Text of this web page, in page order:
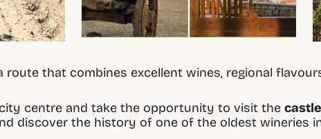
route that combines excellent wines, regional
centre and take the opportunity to visit the
discover the history of one of the oldest wineries